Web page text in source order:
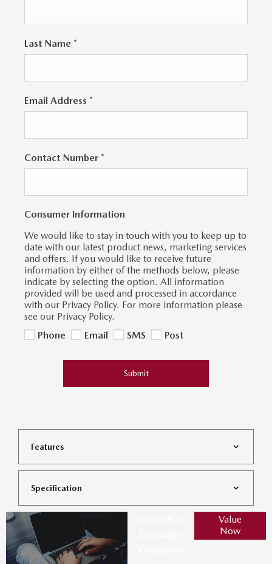
Last Name *
Email Address *
Contact Number *
Consumer Information
We would like to stay in touch with you to keep up to
date with our latest product news, marketing services
and offers. If you would like to receive future
information by either of the methods below, please
indicate by selecting the option. All information
provided will be used and processed in accordance
with our Privacy Policy. For more information please
see our Privacy Policy.
Phone
Email SMS Post
Submit
Features
Specification
Value
Now